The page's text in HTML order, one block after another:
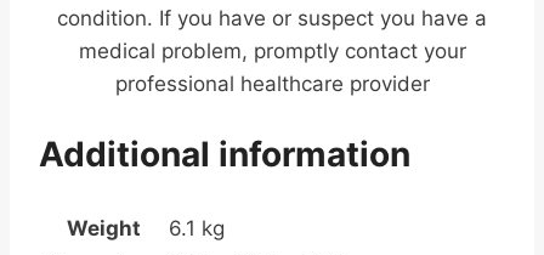
condition. If you have or suspect you have a
medical problem, promptly contact your
professional healthcare provider
Additional information
Weight
6.1 kg